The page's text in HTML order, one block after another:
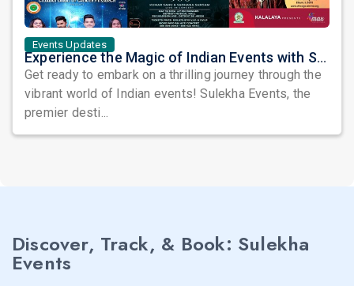
Events Updates
Experience the Magic of Indian Events with Sulekha's Spectacular May Lineup
Get ready to embark on a thrilling journey through the
vibrant world of Indian events! Sulekha Events, the
premier desti...
Discover, Track, & Book: Sulekha
Events